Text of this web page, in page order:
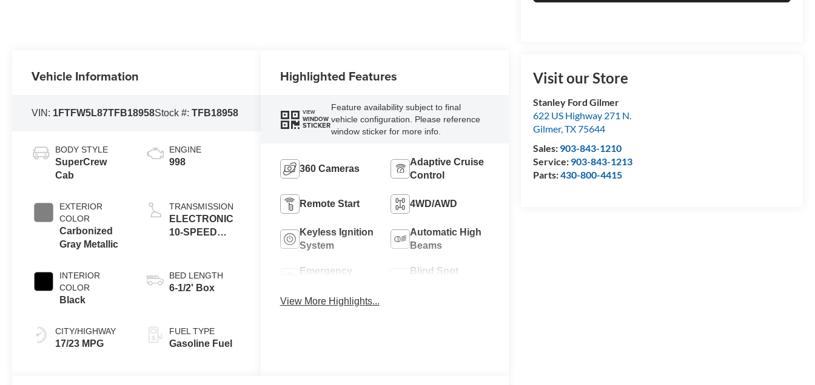
Visit our Store
Stanley Ford Gilmer
622 US Highway 271 N.
Gilmer,TX75644
Sales: 903-843-1210
Service: 903-843-1213
Parts:430-800-4415
Vehicle Information
VIN: 1FTFW5L87TFB18958Stock #:TFB18958
BODY STYLE
SuperCrew
Cab
EXTERIOR
COLOR
Carbonized
Gray Metallic
INTERIOR
COLOR
Black
CITY/HIGHWAY
17/23 MPG
ENGINE
998
TRANSMISSION
ELECTRONIC
10-SPEED
BED LENGTH
6-1/2' Box
FUEL TYPE
Gasoline Fuel
Highlighted Features
VIEW
WINDOW
STICKER
Feature availability subject to final
vehicle configuration. Please reference
window sticker for more info.
360 Cameras
Adaptive Cruise
Control
Remote Start 4WD/AWD
Keyless Ignition
System
Automatic High
Beams
Emergency
Blind Spot
View More Highlights...